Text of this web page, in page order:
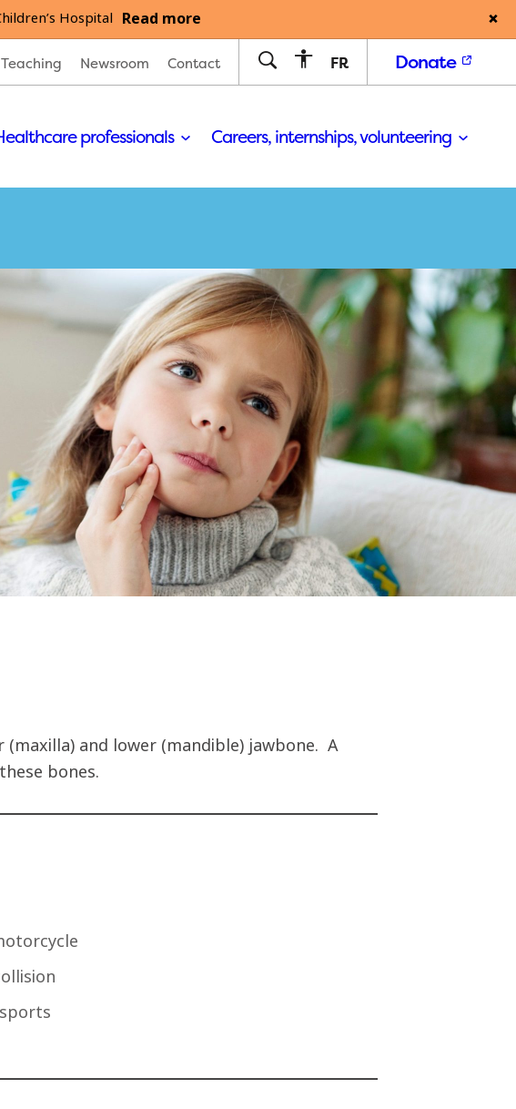
Hospital Read more
Teaching Newsroom Contact FR Donate
professionals Careers, internships, volunteering
and lower (mandible) jawbone. A
bones.